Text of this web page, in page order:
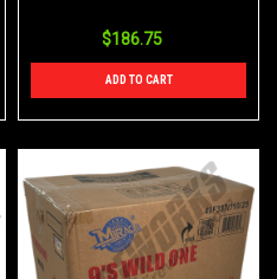
$186.75
ADD TO CART